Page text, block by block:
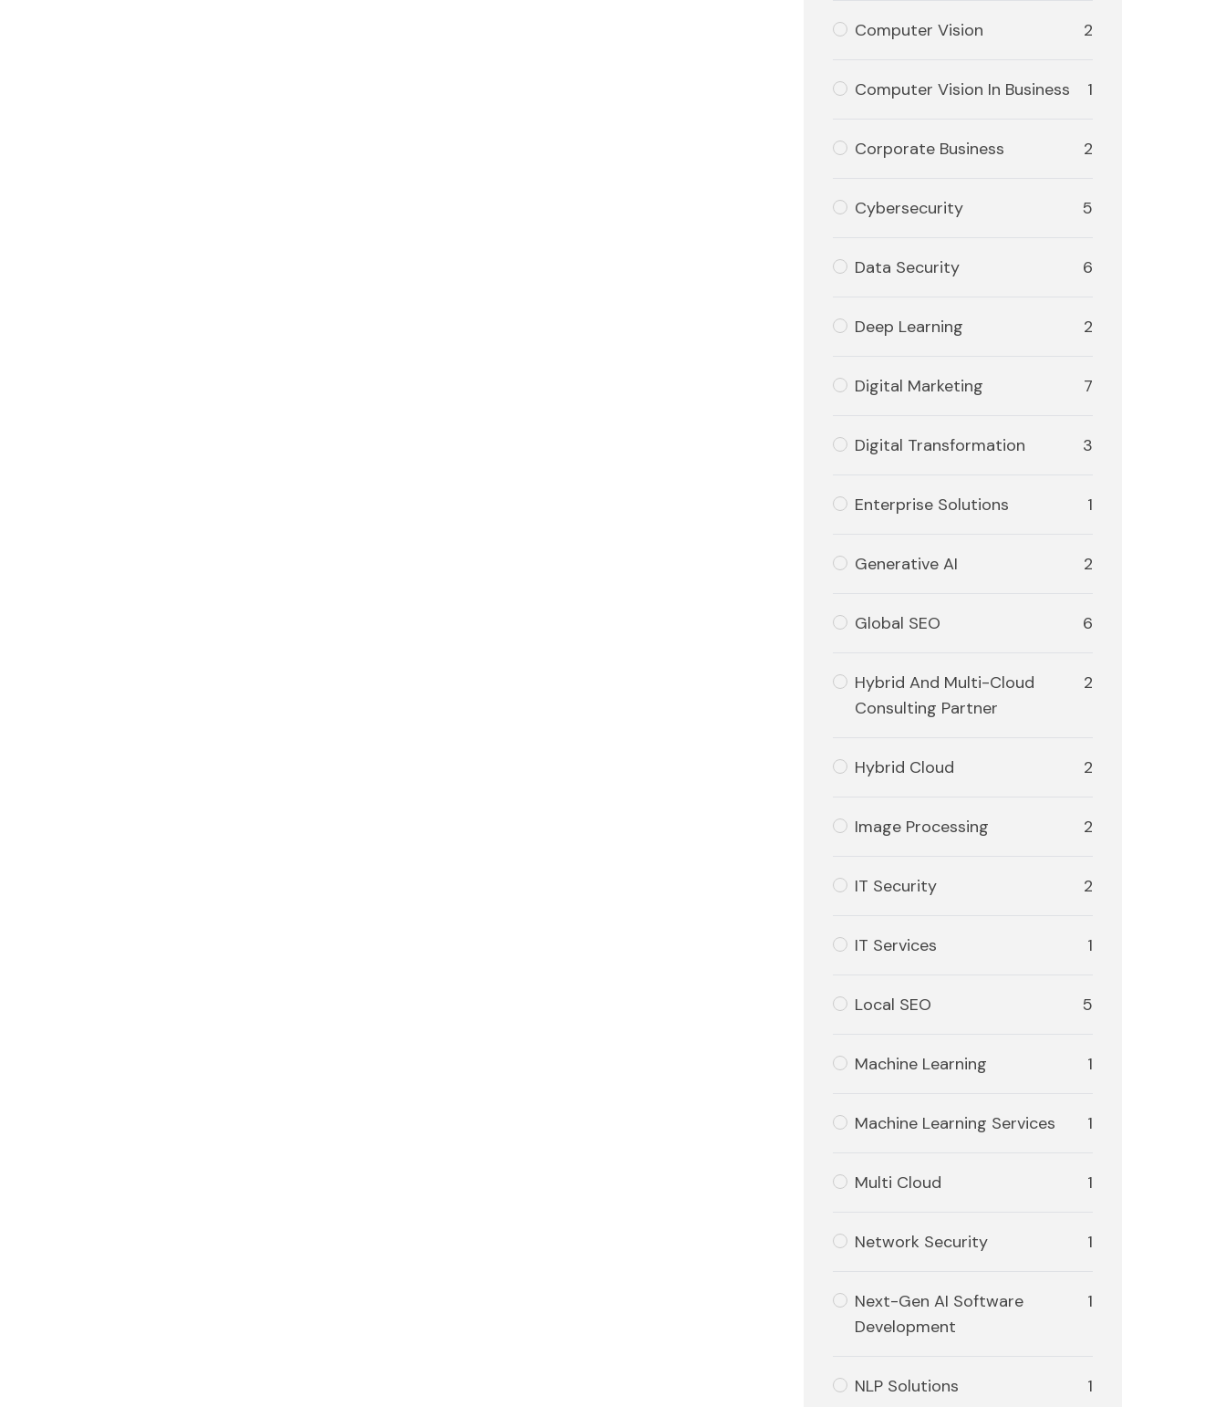
Computer Vision 2
Computer Vision In Business 1
Corporate Business 2
Cybersecurity 5
Data Security 6
Deep Learning 2
Digital Marketing 7
Digital Transformation 3
Enterprise Solutions 1
Generative AI 2
Global SEO 6
Hybrid And Multi-Cloud
Consulting Partner
2
Hybrid Cloud 2
Image Processing 2
IT Security 2
IT Services 1
Local SEO 5
Machine Learning 1
Machine Learning Services 1
Multi Cloud 1
Network Security 1
Next-Gen AI Software
Development
1
NLP Solutions 1